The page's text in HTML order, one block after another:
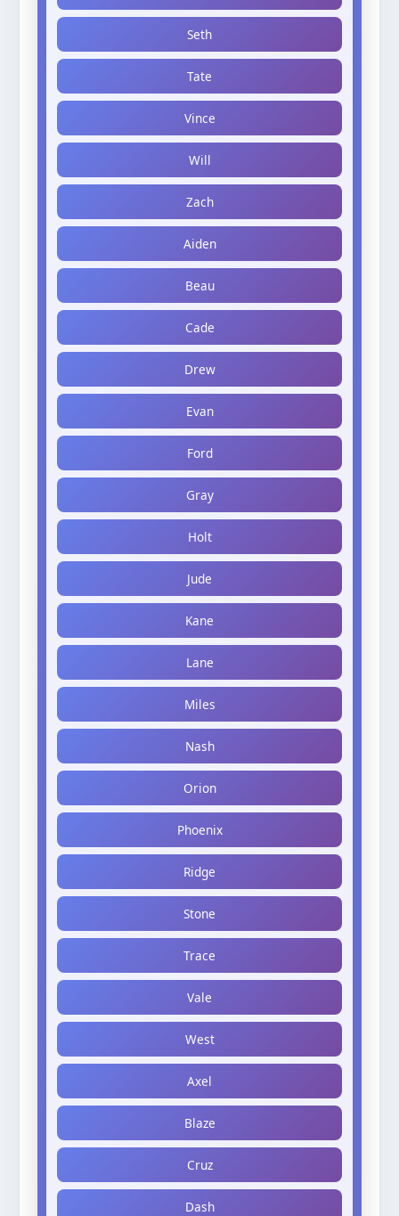
Seth
Tate
Vince
Will
Zach
Aiden
Beau
Cade
Drew
Evan
Ford
Gray
Holt
Jude
Kane
Lane
Miles
Nash
Orion
Phoenix
Ridge
Stone
Trace
Vale
West
Axel
Blaze
Cruz
Dash